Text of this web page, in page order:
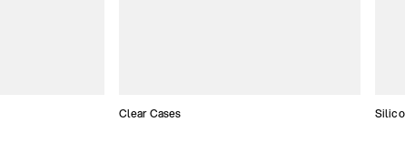
Clear Cases